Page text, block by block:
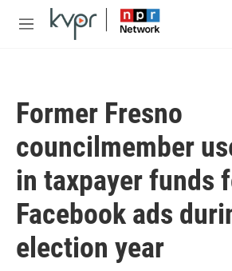
Skip to main content
M
Former Fresno
councilmember
in taxpayer funds
Facebook ads
election year